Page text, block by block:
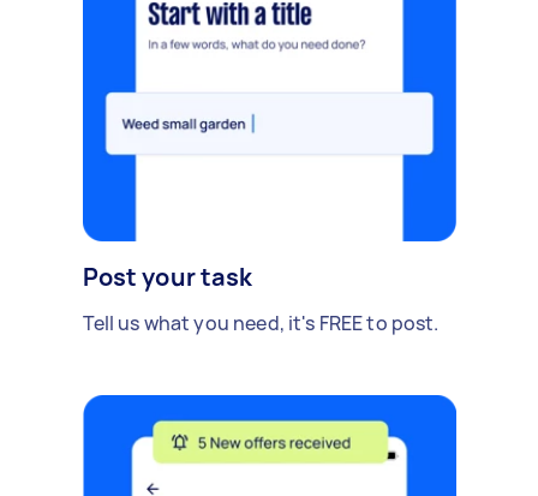
Post your task
Tell us what you need, it's FREE to post.